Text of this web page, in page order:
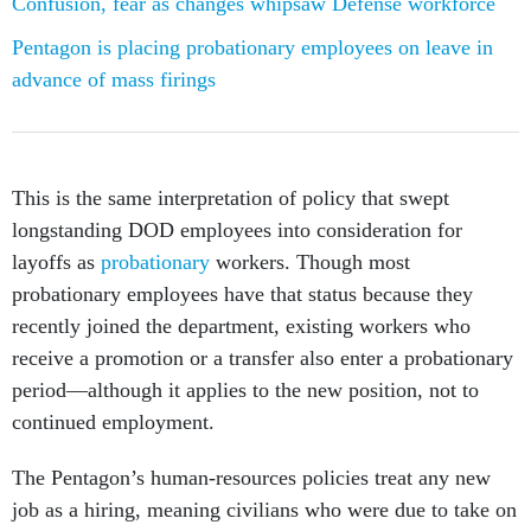
Pentagon is placing probationary employees on leave in
advance of mass firings
layoffs as probationaryworkers. Though most
probationary employees have that status because they
recently joined the department, existing workers who
receive a promotion or a transfer also enter a probationary
period—although it applies to the new position, not to
continued employment.
The Pentagon’s human-resources policies treat any new
new roles within their own offices are also in a holding
pattern.